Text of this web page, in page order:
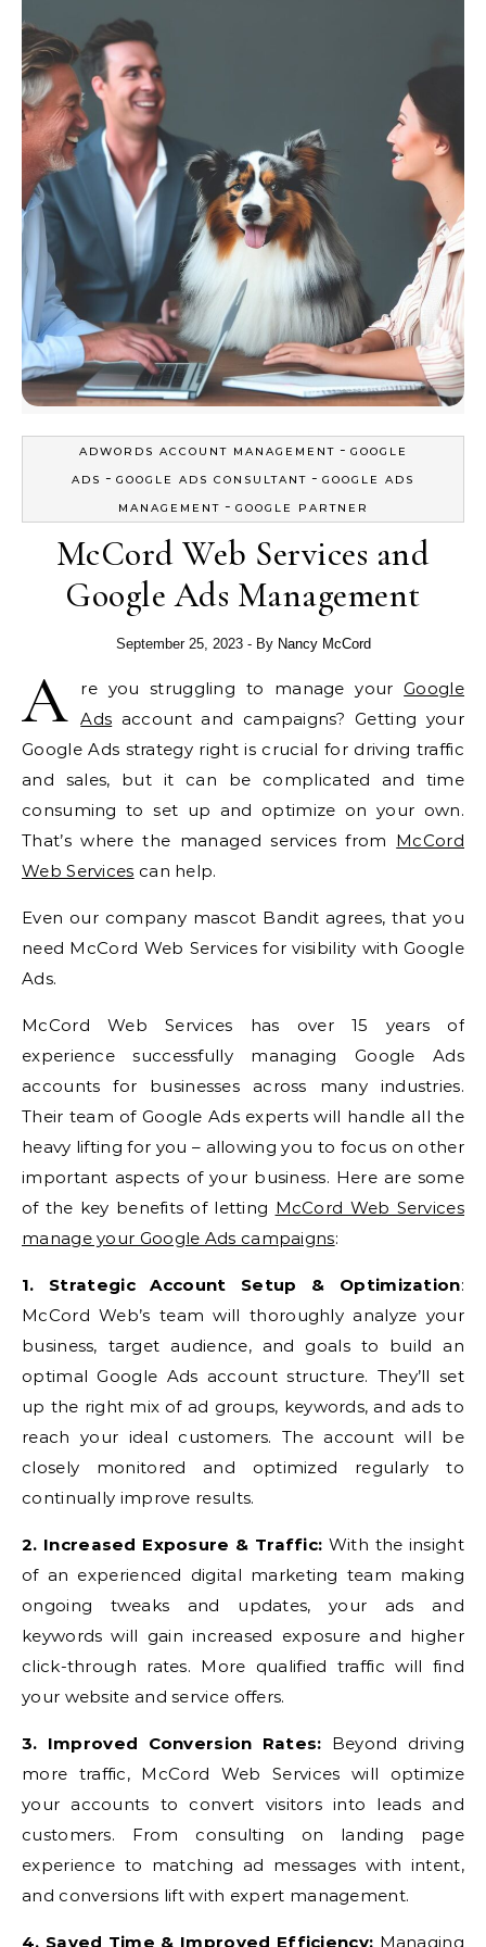
ADWORDS ACCOUNT MANAGEMENT - GOOGLE
ADS - GOOGLE ADS CONSULTANT - GOOGLE ADS
MANAGEMENT - GOOGLE PARTNER
McCord Web Services and
Google Ads Management
September 25, 2023 - By Nancy McCord
A re you struggling to manage yourGoogle
Ads account and campaigns? Getting your
Google Ads strategy right is crucial for driving traffic
and sales, but it can be complicated and time
consuming to set up and optimize on your own.
That’s where the managed services from McCord
Web Services can help.
Even our company mascot Bandit agrees, that you
need McCord Web Services for visibility with Google
Ads.
McCord Web Services has over 15 years of
experience successfully managing Google Ads
accounts for businesses across many industries.
Their team of Google Ads experts will handle all the
heavy lifting for you – allowing you to focus on other
important aspects of your business. Here are some
of the key benefits of letting McCord Web Services
manage your Google Ads campaigns:
1. Strategic Account Setup & Optimization:
McCord Web’s team will thoroughly analyze your
business, target audience, and goals to build an
optimal Google Ads account structure. They’ll set
up the right mix of ad groups, keywords, and ads to
reach your ideal customers. The account will be
closely monitored and optimized regularly to
continually improve results.
2. Increased Exposure & Traffic: With the insight
of an experienced digital marketing team making
ongoing tweaks and updates, your ads and
keywords will gain increased exposure and higher
click-through rates. More qualified traffic will find
your website and service offers.
3. Improved Conversion Rates: Beyond driving
more traffic, McCord Web Services will optimize
your accounts to convert visitors into leads and
customers. From consulting on landing page
experience to matching ad messages with intent,
and conversions lift with expert management.
4. Saved Time & Improved Efficiency: Managing